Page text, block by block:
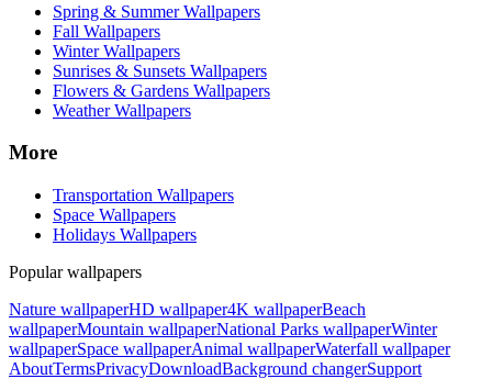
Spring & Summer Wallpapers
Fall Wallpapers
Winter Wallpapers
Sunrises & Sunsets Wallpapers
Flowers & Gardens Wallpapers
Weather Wallpapers
More
Transportation Wallpapers
Space Wallpapers
Holidays Wallpapers
Popular wallpapers
Nature wallpaperHD wallpaper4K wallpaperBeach
wallpaperMountain wallpaperNational Parks wallpaperWinter
wallpaperSpace wallpaperAnimal wallpaperWaterfall wallpaper
AboutTermsPrivacyDownloadBackground changerSupport